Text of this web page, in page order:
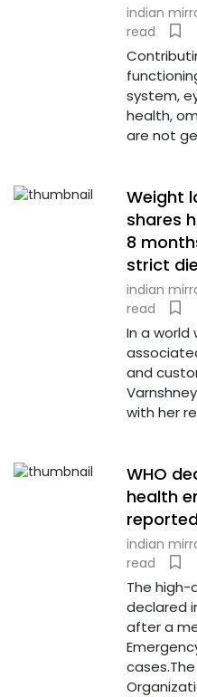
indian
read
system,
health,
are not
Weight
shares
8
strict
indian
read
In a world
and
with her
WHO
health
indian
read
The high-
declared
after a